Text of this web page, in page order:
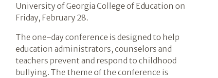
University of Georgia College of Education on
Friday, February 28.
The one-day conference is designed to help
education administrators, counselors and
teachers prevent and respond to childhood
bullying. The theme of the conference is